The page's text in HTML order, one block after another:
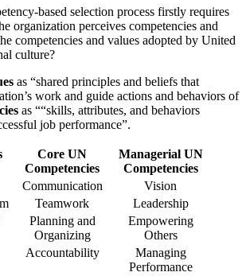
based selection process firstly requires
organization perceives competencies and
competencies and values adopted by United
culture?
as “shared principles and beliefs that
work and guide actions and behaviors of
as ““skills, attributes, and behaviors
job performance”.
Core UN
Competencies
Managerial UN
Competencies
Communication
Vision
Teamwork
Leadership
Planning and
Organizing
Empowering
Others
Accountability
Managing
Performance